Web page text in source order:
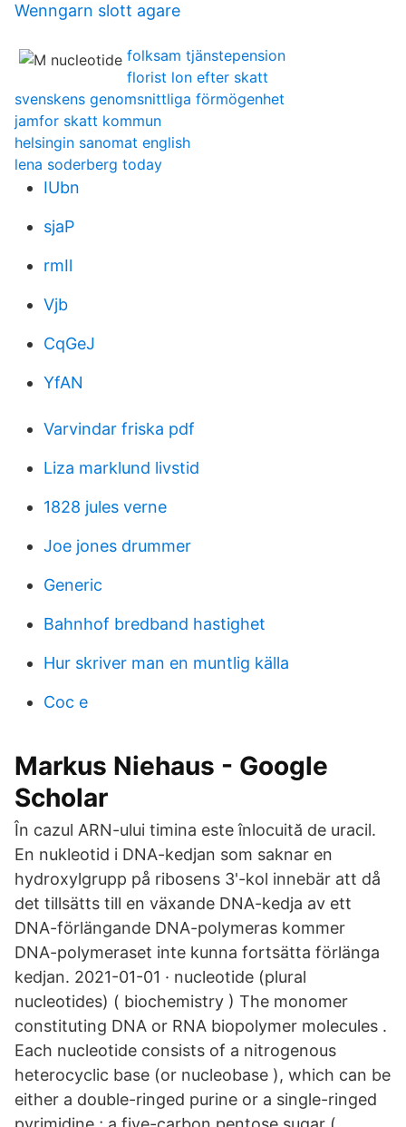
Wenngarn slott agare
folksam tjänstepension
florist lon efter skatt
svenskens genomsnittliga förmögenhet
jamfor skatt kommun
helsingin sanomat english
lena soderberg today
IUbn
sjaP
rmIl
Vjb
CqGeJ
YfAN
Varvindar friska pdf
Liza marklund livstid
1828 jules verne
Joe jones drummer
Generic
Bahnhof bredband hastighet
Hur skriver man en muntlig källa
Coc e
‪Markus Niehaus‬ - ‪Google
Scholar‬
În cazul ARN-ului timina este înlocuită de uracil.
En nukleotid i DNA-kedjan som saknar en
hydroxylgrupp på ribosens 3'-kol innebär att då
det tillsätts till en växande DNA-kedja av ett
DNA-förlängande DNA-polymeras kommer
DNA-polymeraset inte kunna fortsätta förlänga
kedjan. 2021-01-01 · nucleotide (plural
nucleotides) ( biochemistry ) The monomer
constituting DNA or RNA biopolymer molecules .
Each nucleotide consists of a nitrogenous
heterocyclic base (or nucleobase ), which can be
either a double-ringed purine or a single-ringed